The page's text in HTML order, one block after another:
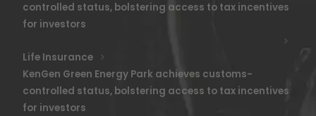
controlled status, bolstering access to tax incentives
for investors
Life Insurance
KenGen Green Energy Park achieves customs-
controlled status, bolstering access to tax incentives
for investors